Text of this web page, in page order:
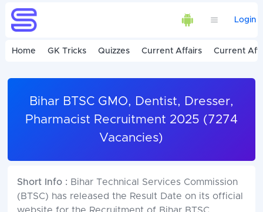
Login
Home GK Tricks Quizzes Current Affairs Current
Bihar BTSC GMO, Dentist, Dresser,
Pharmacist Recruitment 2025 (7274
Vacancies)
Short Info : Bihar Technical Services Commission
(BTSC) has released the Result Date on its official